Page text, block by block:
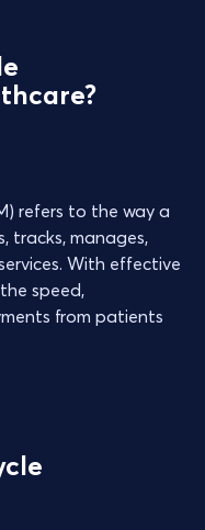
refers to the way a
tracks, manages,
With effective
speed,
from patients